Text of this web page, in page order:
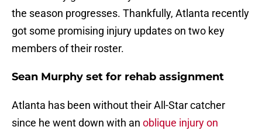
the season progresses. Thankfully, Atlanta recently
got some promising injury updates on two key
members of their roster.
Sean Murphy set for rehab assignment
Atlanta has been without their All-Star catcher
since he went down with an oblique injury on